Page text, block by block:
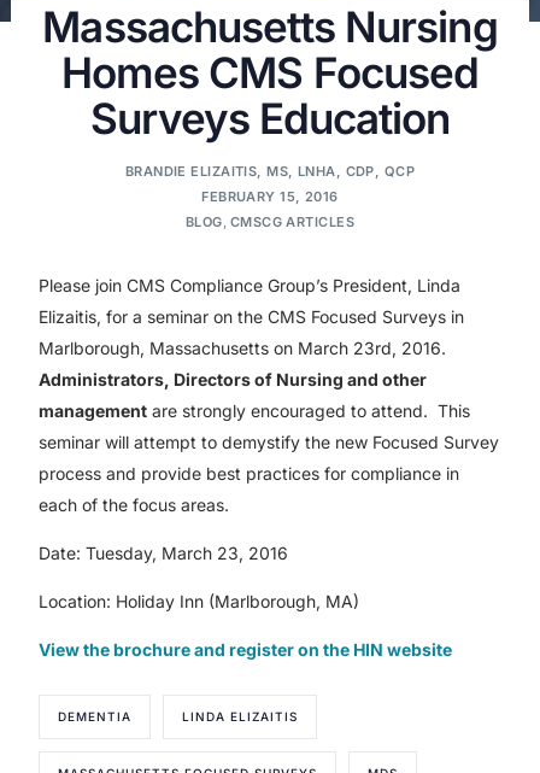
Massachusetts Nursing
Homes CMS Focused
Surveys Education
BRANDIE ELIZAITIS, MS, LNHA, CDP, QCP
FEBRUARY 15, 2016
BLOG, CMSCG ARTICLES
Please join CMS Compliance Group’s President, Linda
Elizaitis, for a seminar on the CMS Focused Surveys in
Marlborough, Massachusetts on March 23rd, 2016.
Administrators, Directors of Nursing and other
management are strongly encouraged to attend. This
seminar will attempt to demystify the new Focused Survey
process and provide best practices for compliance in
each of the focus areas.
Date: Tuesday, March 23, 2016
Location: Holiday Inn (Marlborough, MA)
View the brochure and register on the HIN website
DEMENTIA LINDA ELIZAITIS